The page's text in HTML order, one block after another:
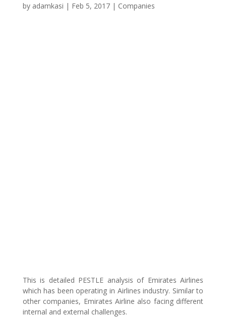
by adamkasi | Feb 5, 2017| Companies
This is detailed PESTLE analysis of Emirates Airlines
which has been operating in Airlines industry. Similar to
other companies, Emirates Airline also facing different
internal and external challenges.